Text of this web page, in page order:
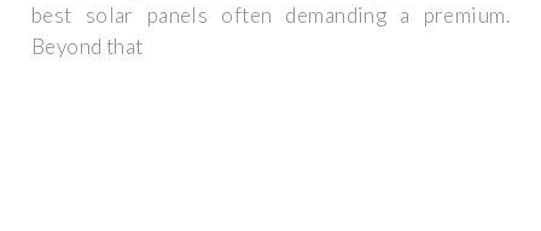
best solar panels often demanding a premium.
Beyond that